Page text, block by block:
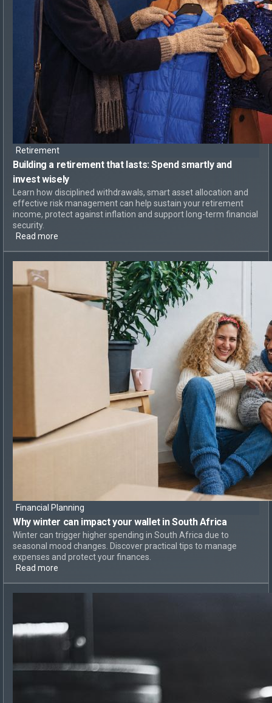
Retirement
Building a retirement that lasts:Spend smartly and
invest wisely
Learn how disciplined withdrawals, smart asset allocation and
effective risk management can help sustain your retirement
income, protect against inflation and support long-term financial
security.
Read more
Financial Planning
Whywinter can impact your walletin South Africa
Winter can trigger higher spending in South Africa due to
seasonal mood changes. Discover practical tips to manage
expenses and protect your finances.
Read more